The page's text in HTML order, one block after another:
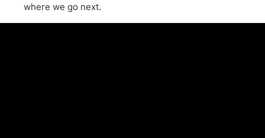
where we go next.